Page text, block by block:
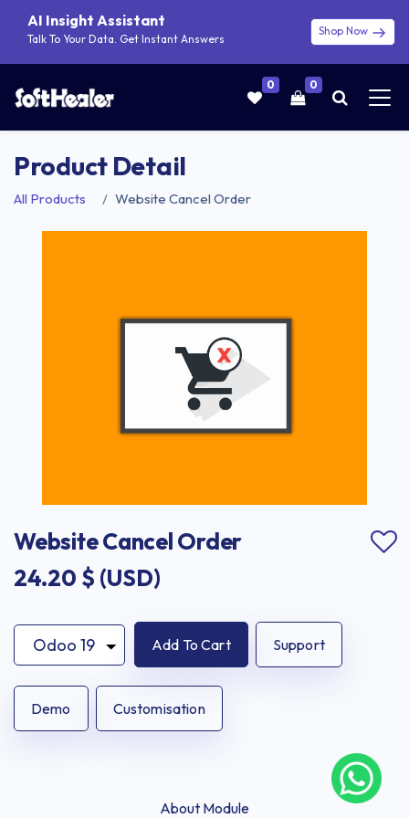
AI Insight Assistant
Talk To Your Data. Get Instant Answers
Shop Now
0 0
Product Detail
All Products Website Cancel Order
Website Cancel Order
24.20 $ (USD)
Add To Cart Support
Demo Customisation
About Module